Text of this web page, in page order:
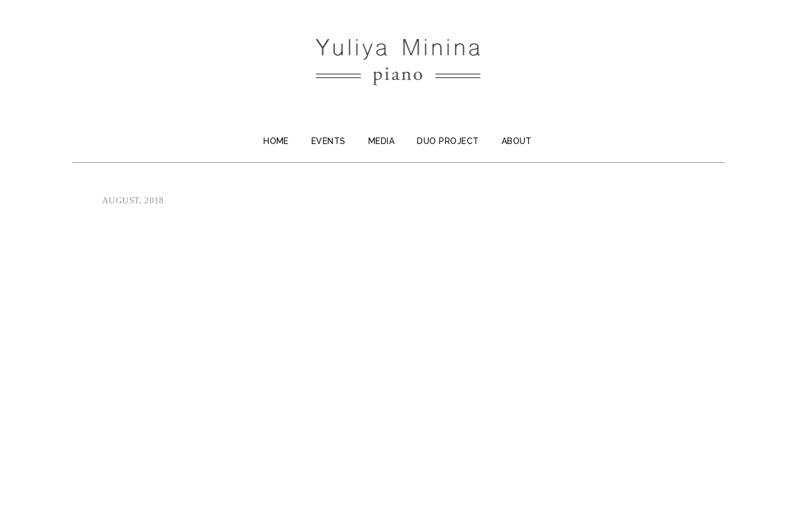
HOME EVENTS MEDIA DUO PROJECT ABOUT
AUGUST, 2018